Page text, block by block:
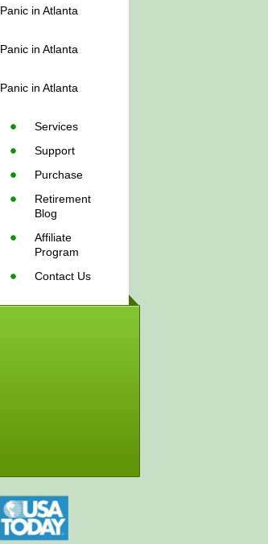
Panic in Atlanta
Panic in Atlanta
Panic in Atlanta
Services
Support
Purchase
Retirement
Blog
Affiliate
Program
Contact Us